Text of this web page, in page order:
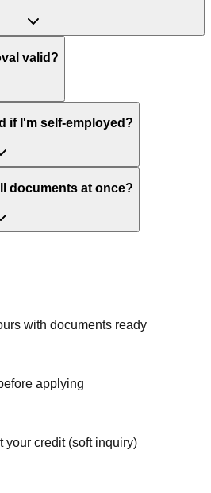
valid?
if I'm self-employed?
documents at once?
with documents ready
applying
your credit (soft inquiry)